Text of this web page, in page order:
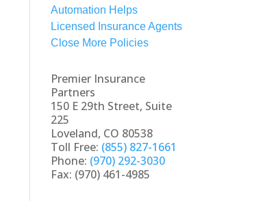
Automation Helps
Licensed Insurance Agents
Close More Policies
Premier Insurance
Partners
150 E 29th Street, Suite
225
Loveland, CO 80538
Toll Free: (855) 827-1661
Phone: (970) 292-3030
Fax: (970) 461-4985